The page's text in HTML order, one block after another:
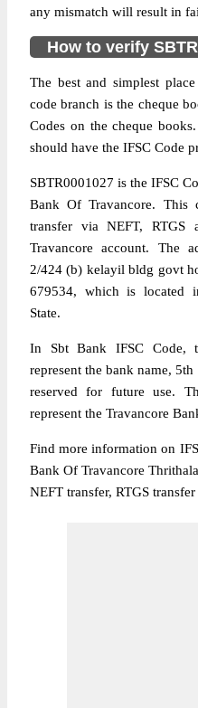
any mismatch will result in
How to verify
The best and simplest
code branch is the cheque
Codes on the cheque
should have the IFSC Code
SBTR0001027 is the IFSC
Bank Of Travancore.
transfer via NEFT,
Travancore account. The
2/424 (b) kelayil bldg govt
679534, which is located
State.
In Sbt Bank IFSC Code,
represent the bank name,
reserved for future use.
represent the Travancore
Find more information on
Bank Of Travancore
NEFT transfer, RTGS